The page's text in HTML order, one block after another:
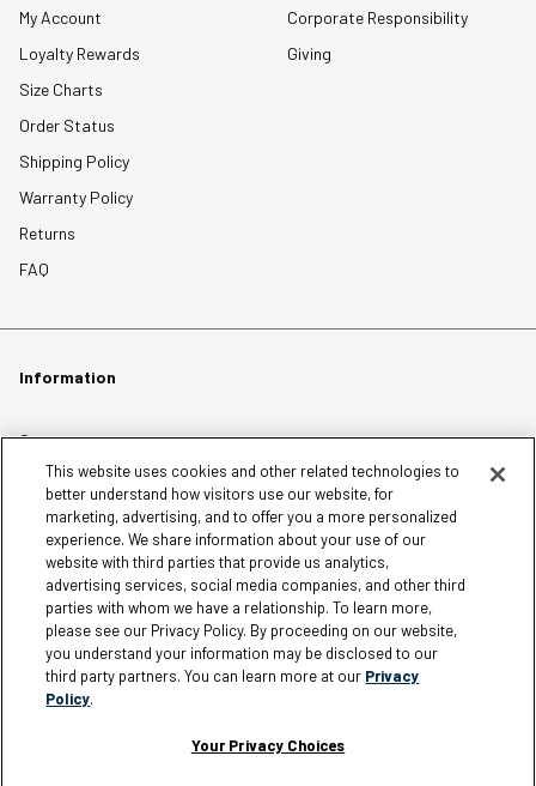
My Account
Loyalty Rewards
Size Charts
Order Status
Shipping Policy
Warranty Policy
Returns
FAQ
Corporate Responsibility
Giving
Information
Careers
Affiliates
Terms of Use
Loyalty Terms and Conditions
Privacy Policy
Accessibility
Do Not Sell My Personal Information
Sitemap
Cookie Settings
This website uses cookies and other related technologies to
better understand how visitors use our website, for
marketing, advertising, and to offer you a more personalized
experience. We share information about your use of our
website with third parties that provide us analytics,
advertising services, social media companies, and other third
parties with whom we have a relationship. To learn more,
please see our Privacy Policy. By proceeding on our website,
you understand your information may be disclosed to our
third party partners. You can learn more at our Privacy
Policy.
Your Privacy Choices